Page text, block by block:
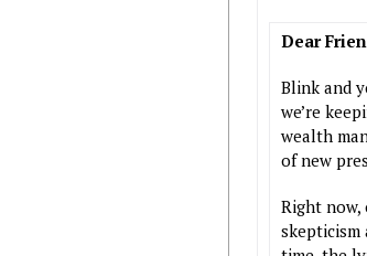
Dear
Blink and
we’re
wealth
of new
Right
skepticism